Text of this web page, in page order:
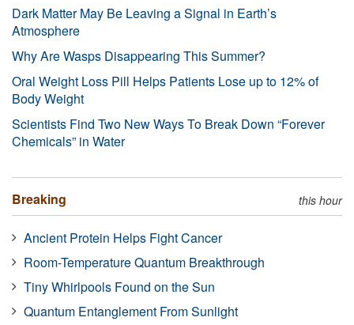
Dark Matter May Be Leaving a Signal in Earth’s
Atmosphere
Why Are Wasps Disappearing This Summer?
Oral Weight Loss Pill Helps Patients Lose up to 12% of
Body Weight
Scientists Find Two New Ways To Break Down “Forever
Chemicals” in Water
Breaking this hour
Ancient Protein Helps Fight Cancer
Room-Temperature Quantum Breakthrough
Tiny Whirlpools Found on the Sun
Quantum Entanglement From Sunlight